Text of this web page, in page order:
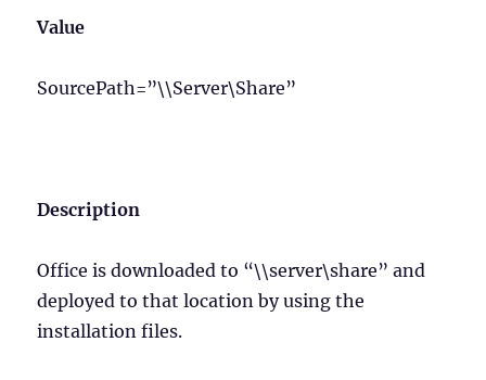
Value
SourcePath=”\\Server\Share”
Description
Office is downloaded to “\\server\share” and
deployed to that location by using the
installation files.